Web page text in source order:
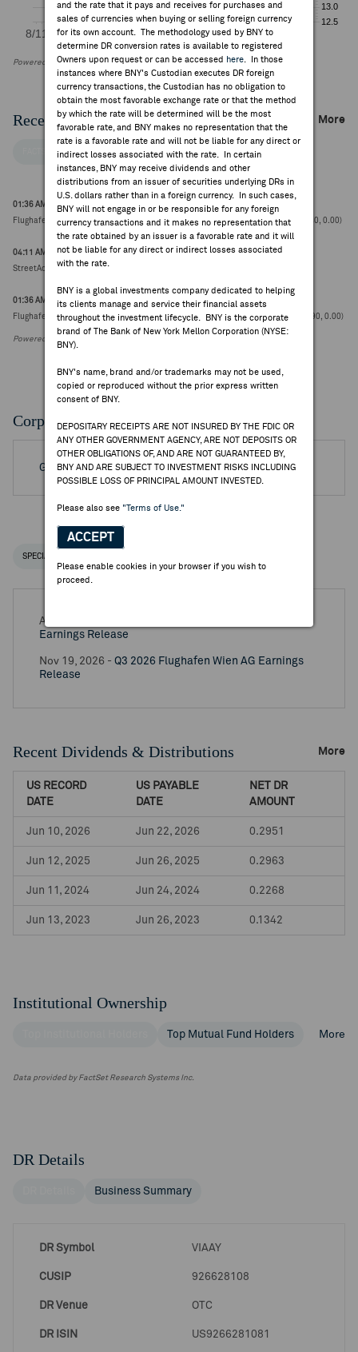
and the rate that it pays and receives for purchases and
sales of currencies when buying or selling foreign currency
for its own account. The methodology used by BNY to
determine DR conversion rates is available to registered
Owners upon request or can be accessed
here . In those
instances where BNY's Custodian executes DR foreign
currency transactions, the Custodian has no obligation to
obtain the most favorable exchange rate or that the method
by which the rate will be determined will be the most
favorable rate, and BNY makes no representation that the
rate is a favorable rate and will not be liable for any direct or
indirect losses associated with the rate. In certain
instances, BNY may receive dividends and other
distributions from an issuer of securities underlying DRs in
U.S. dollars rather than in a foreign currency. In such cases,
BNY will not engage in or be responsible for any foreign
currency transactions and it makes no representation that
the rate obtained by an issuer is a favorable rate and it will
not be liable for any direct or indirect losses associated
with the rate.
BNY is a global investments company dedicated to helping
its clients manage and service their financial assets
throughout the investment lifecycle. BNY is the corporate
brand of The Bank of New York Mellon Corporation (NYSE:
BNY).
BNY's name, brand and/or trademarks may not be used,
copied or reproduced without the prior express written
consent of BNY.
DEPOSITARY RECEIPTS ARE NOT INSURED BY THE FDIC OR
ANY OTHER GOVERNMENT AGENCY, ARE NOT DEPOSITS OR
OTHER OBLIGATIONS OF, AND ARE NOT GUARANTEED BY,
BNY AND ARE SUBJECT TO INVESTMENT RISKS INCLUDING
POSSIBLE LOSS OF PRINCIPAL AMOUNT INVESTED.
Please also see "Terms of Use."
ACCEPT
Please enable cookies in your browser if you wish to
proceed.
Powered by FactSet Research Systems Inc
Recent Company News More
FACTSET NEWS
01:36 AM ET Jul 14, 2026
Flughafen Wien reports Jun Group total passenger traffic +0.2% to 4.04M (€50.40, 0.00)
04:11 AM ET Jun 16, 2026
StreetAccount Summary - Trading higher/lower: EU mid-morning
01:36 AM ET Jun 16, 2026
Flughafen Wien reports May Group total passenger traffic +0.7% to 3.91M (€48.90, 0.00)
Powered by FactSet Research Systems Inc.
Corporate Actions/Books Closed
Go to Archived DR Corporate Actions
SPECIAL NOTICES
Aug 19, 2026 -
Earnings Release
Nov 19, 2026 - Q3 2026 Flughafen Wien AG Earnings
Release
Recent Dividends & Distributions More
US RECORD
DATE
US PAYABLE
DATE
NET DR
AMOUNT
Jun 10, 2026 Jun 22, 2026 0.2951
Jun 12, 2025 Jun 26, 2025 0.2963
Jun 11, 2024 Jun 24, 2024 0.2268
Jun 13, 2023 Jun 26, 2023 0.1342
Institutional Ownership
Top Mutual Fund Holders More
Data provided by FactSet Research Systems Inc.
DR Details
Business Summary
DR Symbol VIAAY
CUSIP 926628108
DR Venue OTC
DR ISIN US9266281081